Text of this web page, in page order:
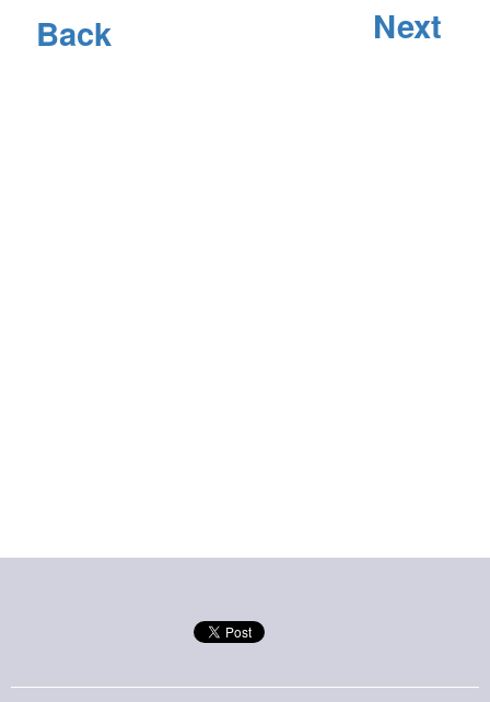
Back Next